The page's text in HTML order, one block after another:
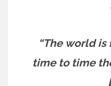
“The world
time to time